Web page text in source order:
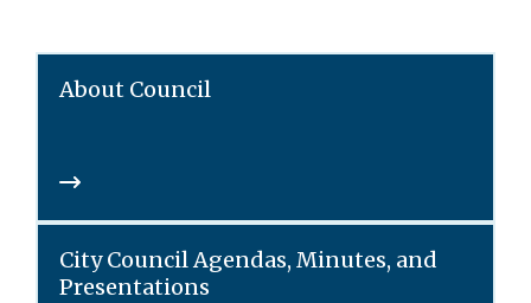
About Council
City Council Agendas, Minutes, and
Presentations